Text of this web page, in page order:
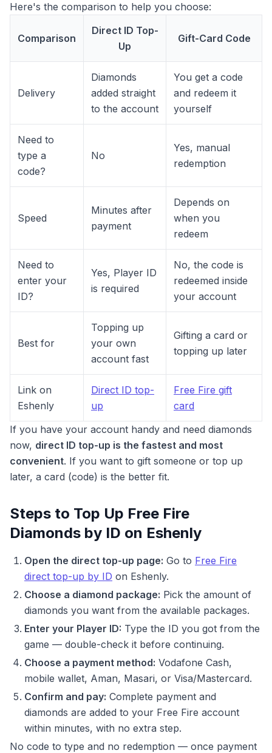
Here's the comparison to help you choose:
Comparison
Direct ID Top-
Up
Gift-Card Code
Delivery
Diamonds
added straight
to the account
You get a code
and redeem it
yourself
Need to
type a
code?
No
Yes, manual
redemption
Speed
Minutes after
payment
Depends on
when you
redeem
Need to
enter your
ID?
Yes, Player ID
is required
No, the code is
redeemed inside
your account
Best for
Topping up
your own
account fast
Gifting a card or
topping up later
Link on
Eshenly
Direct ID top-
up
Free Fire gift
card
If you have your account handy and need diamonds
now, direct ID top-up is the fastest and most
convenient. If you want to gift someone or top up
later, a card (code) is the better fit.
Steps to Top Up Free Fire
Diamonds by ID on Eshenly
Open the direct top-up page: Go to Free Fire
direct top-up by ID on Eshenly.
Choose a diamond package: Pick the amount of
diamonds you want from the available packages.
Enter your Player ID: Type the ID you got from the
game — double-check it before continuing.
Choose a payment method: Vodafone Cash,
mobile wallet, Aman, Masari, or Visa/Mastercard.
Confirm and pay: Complete payment and
diamonds are added to your Free Fire account
within minutes, with no extra step.
No code to type and no redemption — once payment